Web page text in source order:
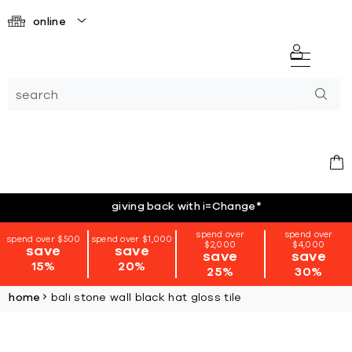
online
giving back with i=Change*
spend over $500
save
15%
spend over $1,000
save
20%
spend over
$2,000
save
25%
spend over
$4,000
save
30%
home bali stone wall black hat gloss tile